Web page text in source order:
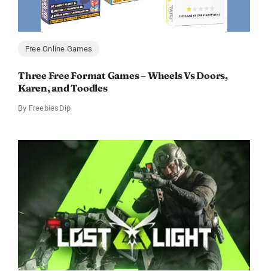
Free Online Games
Three Free Format Games – Wheels Vs Doors,
Karen, and Toodles
By FreebiesDip